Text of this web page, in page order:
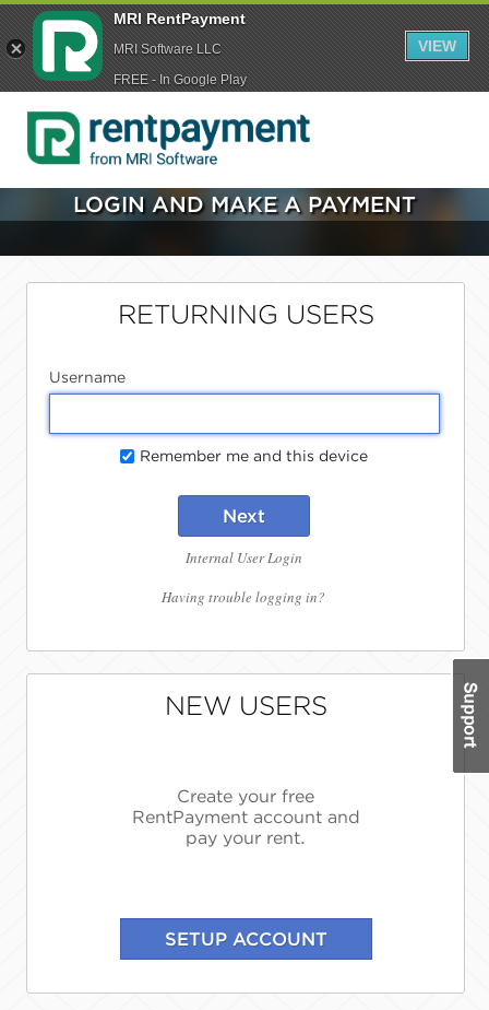
LOGIN AND MAKE A PAYMENT
RETURNING USERS
Username
Remember me and this device
Next
Internal User Login
Having trouble logging in?
NEW USERS
Create your free
RentPayment account and
pay your rent.
MRI RentPayment
MRI Software LLC
FREE - In Google Play
VIEW